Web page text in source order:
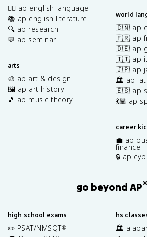
✍🏽 ap english language
📚 ap english literature
🔍 ap research
💬 ap seminar
arts
🎨 ap art & design
🖼️ ap art history
🎵 ap music theory
world
🇨🇳 ap
🇫🇷 ap
🇩🇪 ap
🇮🇹 ap
🇯🇵 ap
🏛️ ap
🇪🇸 ap
💃🏽 ap
career
💼 ap
finance
🔒 ap
go beyond AP®
high school exams
✏️ PSAT/NMSQT®
hs
🏛️